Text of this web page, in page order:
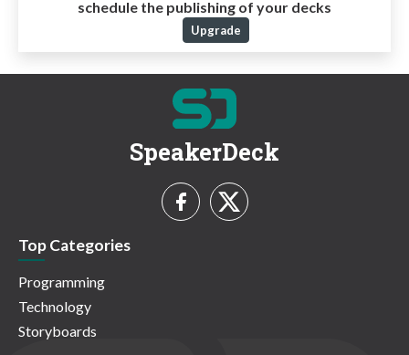
schedule the publishing of your decks
Upgrade
SpeakerDeck
Top Categories
Programming
Technology
Storyboards